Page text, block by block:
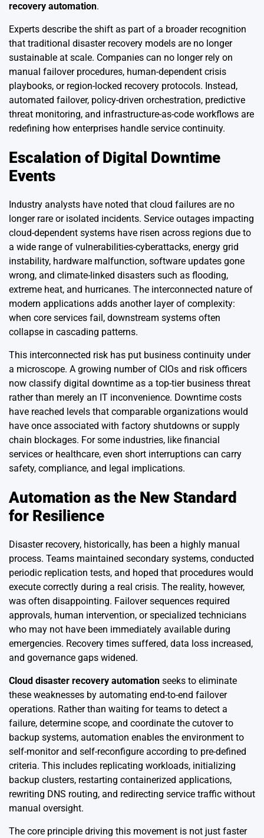
recovery automation.
Experts describe the shift as part of a broader recognition
that traditional disaster recovery models are no longer
sustainable at scale. Companies can no longer rely on
manual failover procedures, human-dependent crisis
playbooks, or region-locked recovery protocols. Instead,
automated failover, policy-driven orchestration, predictive
threat monitoring, and infrastructure-as-code workflows are
redefining how enterprises handle service continuity.
Escalation of Digital Downtime
Events
Industry analysts have noted that cloud failures are no
longer rare or isolated incidents. Service outages impacting
cloud-dependent systems have risen across regions due to
a wide range of vulnerabilities-cyberattacks, energy grid
instability, hardware malfunction, software updates gone
wrong, and climate-linked disasters such as flooding,
extreme heat, and hurricanes. The interconnected nature of
modern applications adds another layer of complexity:
when core services fail, downstream systems often
collapse in cascading patterns.
This interconnected risk has put business continuity under
a microscope. A growing number of CIOs and risk officers
now classify digital downtime as a top-tier business threat
rather than merely an IT inconvenience. Downtime costs
have reached levels that comparable organizations would
have once associated with factory shutdowns or supply
chain blockages. For some industries, like financial
services or healthcare, even short interruptions can carry
safety, compliance, and legal implications.
Automation as the New Standard
for Resilience
Disaster recovery, historically, has been a highly manual
process. Teams maintained secondary systems, conducted
periodic replication tests, and hoped that procedures would
execute correctly during a real crisis. The reality, however,
was often disappointing. Failover sequences required
approvals, human intervention, or specialized technicians
who may not have been immediately available during
emergencies. Recovery times suffered, data loss increased,
and governance gaps widened.
Cloud disaster recovery automation seeks to eliminate
these weaknesses by automating end-to-end failover
operations. Rather than waiting for teams to detect a
failure, determine scope, and coordinate the cutover to
backup systems, automation enables the environment to
self-monitor and self-reconfigure according to pre-defined
criteria. This includes replicating workloads, initializing
backup clusters, restarting containerized applications,
rewriting DNS routing, and redirecting service traffic without
manual oversight.
The core principle driving this movement is not just faster